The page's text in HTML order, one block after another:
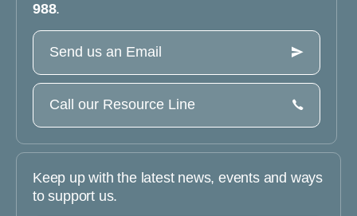
988.
Send us an Email
Call our Resource Line
Keep up with the latest news, events and ways
to support us.